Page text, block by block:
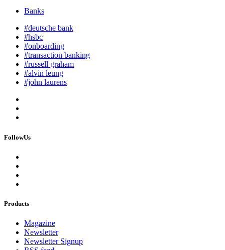
Banks
#deutsche bank
#hsbc
#onboarding
#transaction banking
#russell graham
#alvin leung
#john laurens
FollowUs
Products
Magazine
Newsletter
Newsletter Signup